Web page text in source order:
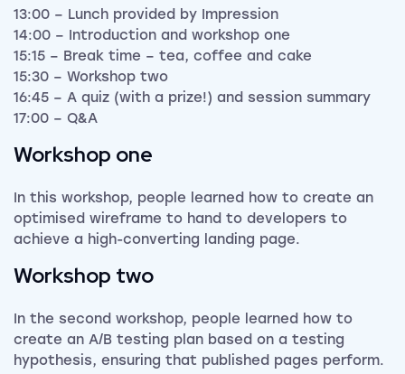
13:00 – Lunch provided by Impression
14:00 – Introduction and workshop one
15:15 – Break time – tea, coffee and cake
15:30 – Workshop two
16:45 – A quiz (with a prize!) and session summary
17:00 – Q&A
Workshop one
In this workshop, people learned how to create an
optimised wireframe to hand to developers to
achieve a high-converting landing page.
Workshop two
In the second workshop, people learned how to
create an A/B testing plan based on a testing
hypothesis, ensuring that published pages perform.